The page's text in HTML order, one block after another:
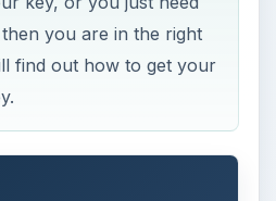
a Microsoft Office 2007
you do not have one.
you just finished your free
key is standing